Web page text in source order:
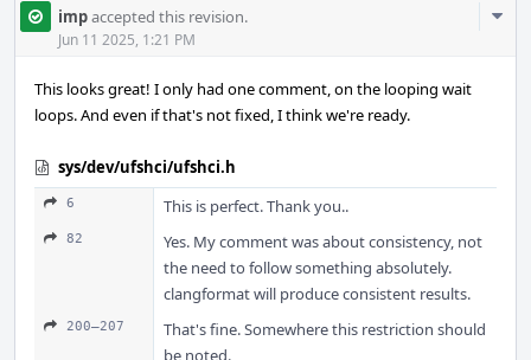
impaccepted this revision.
Jun 11 2025, 1:21 PM
This looks great! I only had one comment, on the looping wait
loops. And even if that's not fixed, I think we're ready.
sys/dev/ufshci/ufshci.h
6 This is perfect. Thank you..
82
Yes. My comment was about consistency, not
the need to follow something absolutely.
clangformat will produce consistent results.
200–207
That's fine. Somewhere this restriction should
be noted.